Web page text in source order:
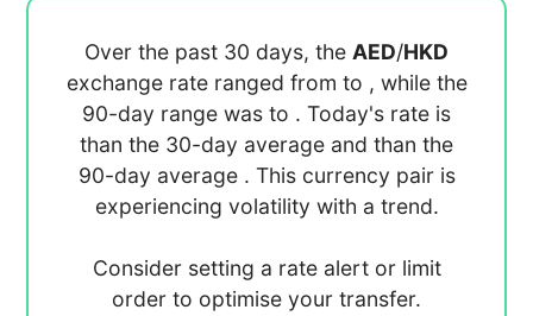
Over the past 30 days, the AED/HKD
exchange rate ranged from to , while the
90-day range was to . Today's rate is
than the 30-day average and than the
90-day average . This currency pair is
experiencing volatility with a trend.
Consider setting a rate alert or limit
order to optimise your transfer.